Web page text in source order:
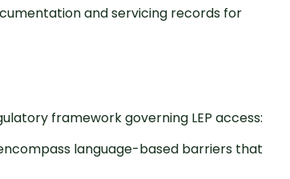
and servicing records for
framework governing LEP access:
language-based barriers that